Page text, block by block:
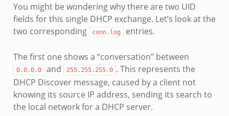
You might be wondering why there are two UID
fields for this single DHCP exchange. Let’s look at the
two corresponding
conn.log entries.
The first one shows a “conversation” between
0.0.0.0 and 255.255.255.0 . This represents the
DHCP Discover message, caused by a client not
knowing its source IP address, sending its search to
the local network for a DHCP server.